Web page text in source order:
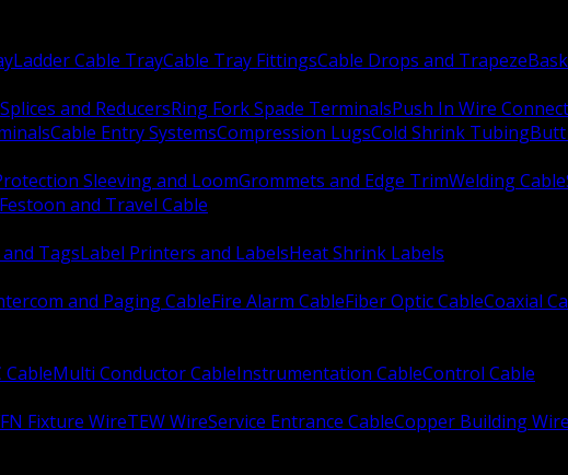
Ladder Cable TrayCable Tray FittingsCable Drops and Trapeze
and ReducersRing Fork Spade TerminalsPush In Wire
Cable Entry SystemsCompression LugsCold Shrink TubingButt
Sleeving and LoomGrommets and Edge TrimWelding Cable
Festoon and Travel Cable
TagsLabel Printers and LabelsHeat Shrink Labels
and Paging CableFire Alarm CableFiber Optic CableCoaxial
CableMulti Conductor CableInstrumentation CableControl Cable
Fixture WireTEW WireService Entrance CableCopper Building